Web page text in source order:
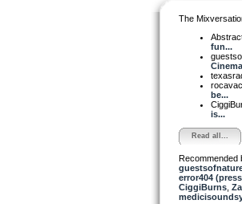
The
fun...
be...
is...
Read all...
Recommended
error404
CiggiBurns,